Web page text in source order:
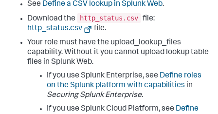
See Define a CSV lookup in Splunk Web.
Download the
http_status.csv file:
http_status.csv
file.
Your role must have the upload_lookup_files
capability. Without it you cannot upload lookup table
files in Splunk Web.
If you use Splunk Enterprise, see Define roles
on the Splunk platform with capabilities in
Securing Splunk Enterprise.
If you use Splunk Cloud Platform, see Define